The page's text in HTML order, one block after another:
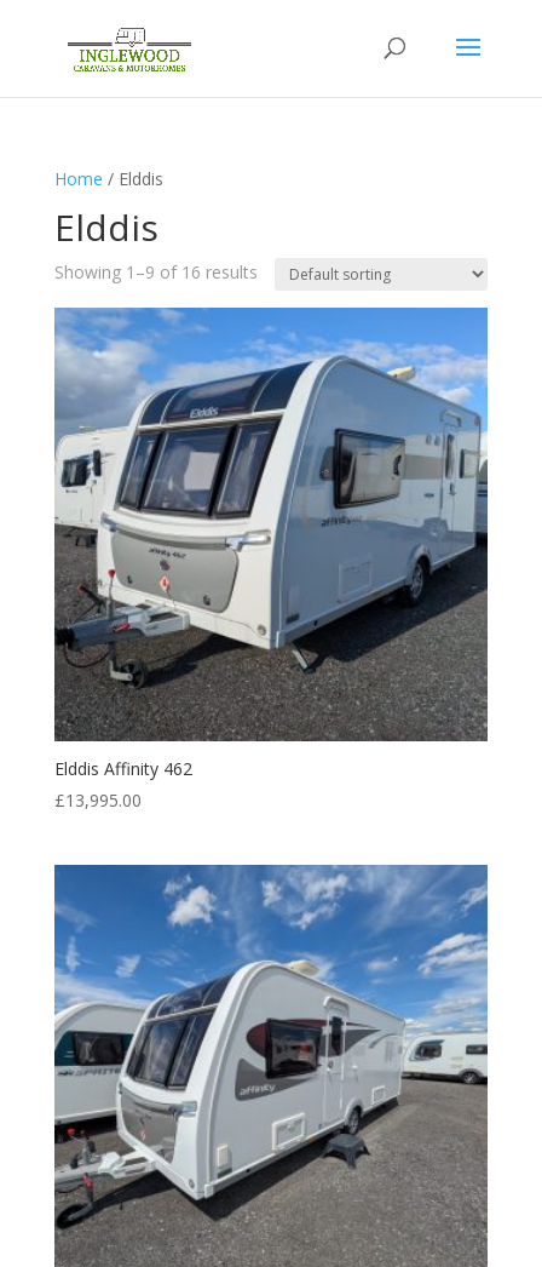
Home / Elddis
Elddis
Showing 1–9 of 16 results
Elddis Affinity 462
£13,995.00